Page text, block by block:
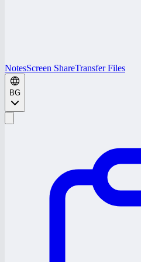
NotesScreen ShareTransfer Files
BG